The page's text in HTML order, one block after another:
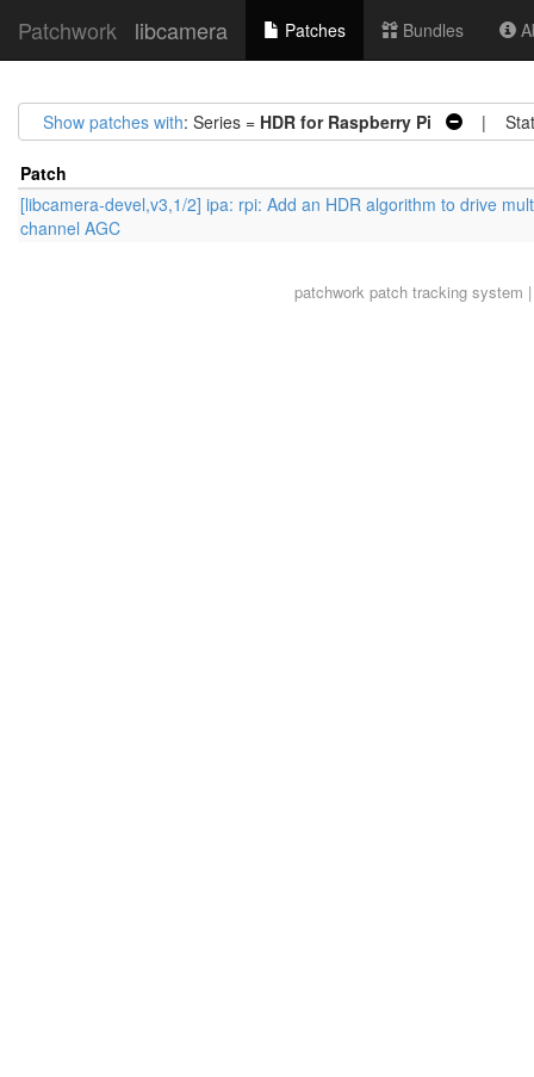
Patchwork libcamera Patches Bundles
Show patches with: Series = HDR for Raspberry Pi |
Patch
[libcamera-devel,v3,1/2] ipa: rpi: Add an HDR algorithm to drive
channel AGC
patchworkpatch tracking system